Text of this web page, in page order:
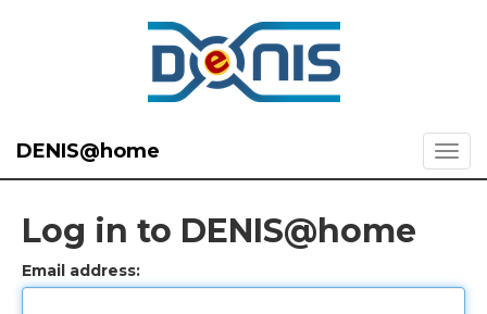
DENIS@home
Log in to DENIS@home
Email address: